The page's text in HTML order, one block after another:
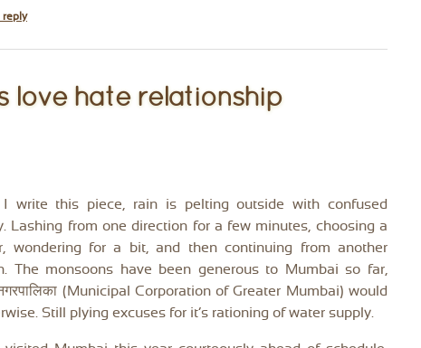
reply
love hate relationship
write this piece, rain is pelting outside with confused
Lashing from one direction for a few minutes, choosing a
wondering for a bit, and then continuing from another
The monsoons have been generous to Mumbai so far,
(Municipal Corporation of Greater Mumbai) would
Still plying excuses for it’s rationing of water supply.